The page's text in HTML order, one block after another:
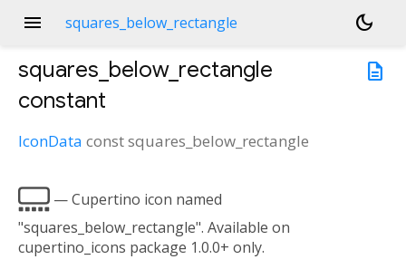
menu squares_below_rectangle
dark_mode
description
squares_below_rectangle
constant
IconData constsquares_below_rectangle
 — Cupertino icon named
"squares_below_rectangle". Available on
cupertino_icons package 1.0.0+ only.